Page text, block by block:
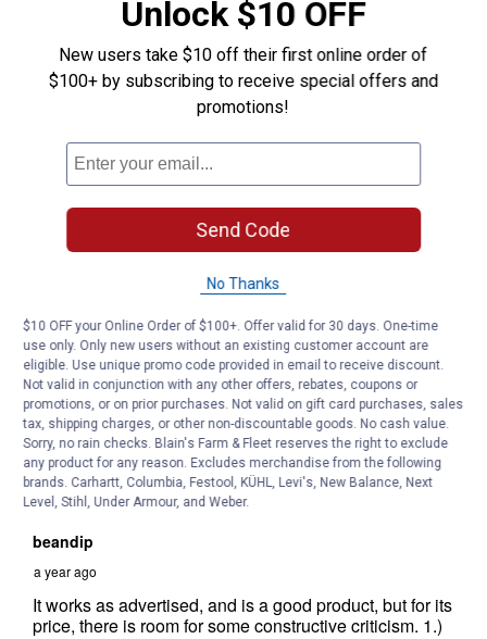
Unlock $10 OFF
New users take $10 off their first online order of
$100+ by subscribing to receive special offers and
promotions!
Send Code
No Thanks
$10 OFF your Online Order of $100+. Offer valid for 30 days. One-time
use only. Only new users without an existing customer account are
eligible. Use unique promo code provided in email to receive discount.
Not valid in conjunction with any other offers, rebates, coupons or
promotions, or on prior purchases. Not valid on gift card purchases, sales
tax, shipping charges, or other non-discountable goods. No cash value.
Sorry, no rain checks. Blain's Farm & Fleet reserves the right to exclude
any product for any reason. Excludes merchandise from the following
brands. Carhartt, Columbia, Festool, KÜHL, Levi's, New Balance, Next
Level, Stihl, Under Armour, and Weber.